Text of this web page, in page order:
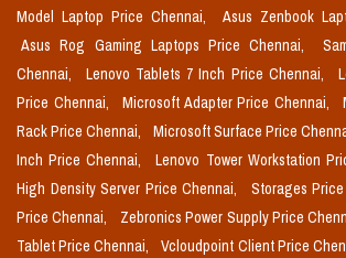
Model Laptop Price Chennai,
Asus Zenbook
Asus Rog Gaming Laptops Price Chennai,
Chennai,
Lenovo Tablets 7 Inch Price Chennai,
Price Chennai,
Microsoft Adapter Price Chennai,
Rack Price Chennai,
Microsoft Surface Price
Inch Price Chennai,
Lenovo Tower Workstation
High Density Server Price Chennai,
Storages
Price Chennai,
Zebronics Power Supply Price
Tablet Price Chennai,
Vcloudpoint Client Price